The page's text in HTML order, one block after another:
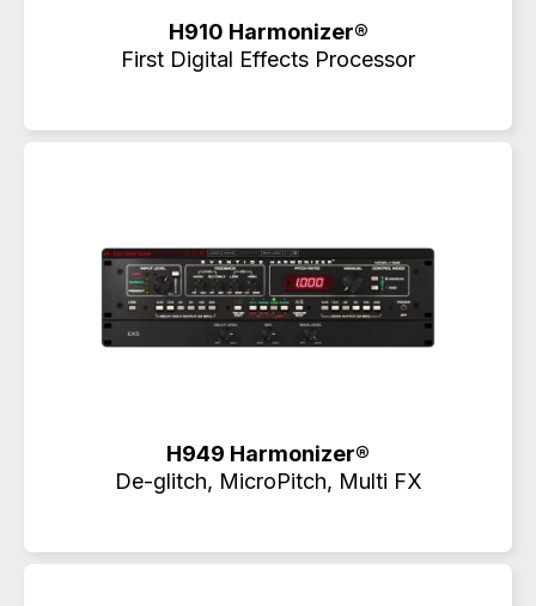
H910 Harmonizer®
First Digital Effects Processor
H949 Harmonizer®
De-glitch, MicroPitch, Multi FX